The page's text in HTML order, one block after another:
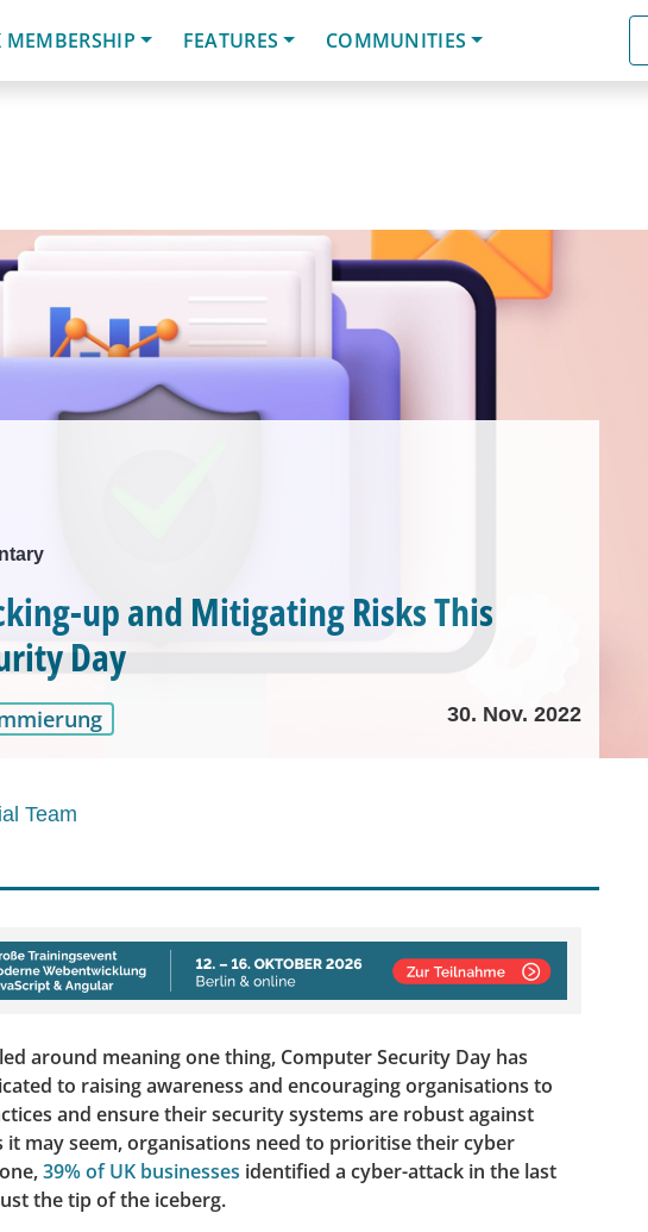
MEMBERSHIP FEATURES COMMUNITIES
up and Mitigating Risks This
Day
30. Nov. 2022
Team
around meaning one thing, Computer Security Day has
to raising awareness and encouraging organisations to
and ensure their security systems are robust against
it may seem, organisations need to prioritise their cyber
39% of UK businesses identified a cyber-attack in the last
the tip of the iceberg.